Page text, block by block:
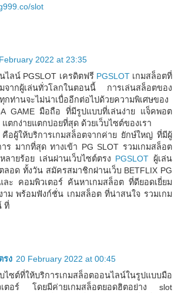
slot
2022 at 23:35
ไลน์ PGSLOT เครดิตฟรีPGSLOT เกมสล็อตที่
จากผู้เล่นทั่วโลกในตอนนี้ การเล่นสล็อตของ
กท่านจะไม่น่าเบื่ออีกต่อไปด้วยความพิเศษของ
GAME มือถือ ที่มีรูปแบบที่เล่นง่าย แจ็คพอต
แตกง่ายแตกบ่อยที่สุด ด้วยเว็บไซต์ของเรา
คือผู้ให้บริการเกมสล็อตจากค่าย ยักษ์ใหญ่ ที่มีผู้
าร มากที่สุด ทางเข้า PG SLOT รวมเกมสล็อต
ายร้อย เล่นผ่านเว็บไซต์ตรง PGSLOT ผู้เล่น
ลอด ทั้งวัน สมัครสมาชิกผ่านเว็บ BETFLIX PG
ละ คอมพิวเตอร์ ค้นหาเกมสล็อต ที่ดียอดเยี่ยม
าม พร้อมฟังก์ชั่น เกมสล็อต ที่น่าสนใจ รวมเกม
ที่
รง 20 February 2022 at 00:45
ไซต์ที่ให้บริการเกมสล็อตออนไลน์ในรูปแบบมือ
เตอร์ โดยมีค่ายเกมสล็อตยอดฮิตอย่าง slot